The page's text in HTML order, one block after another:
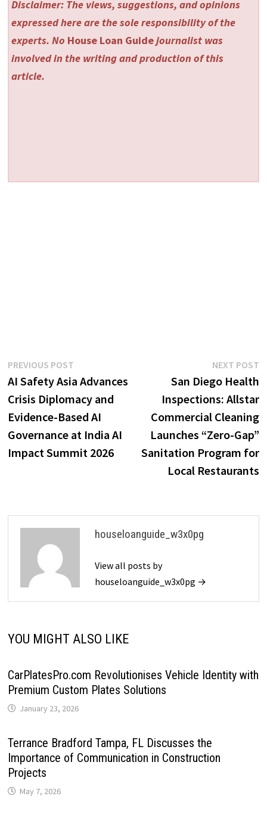
Disclaimer: The views, suggestions, and opinions
expressed here are the sole responsibility of the
experts. No House Loan Guidejournalist was
involved in the writing and production of this
article.
Post
navigation
PREVIOUS POSTPrevious
post:
AI Safety Asia Advances
Crisis Diplomacy and
Evidence-Based AI
Governance at India AI
Impact Summit 2026
NEXT POST
San Diego Health
Inspections: Allstar
Commercial Cleaning
Launches “Zero-Gap”
Sanitation Program for
Local Restaurants
houseloanguide_w3x0pg
View all posts by
houseloanguide_w3x0pg →
YOU MIGHT ALSO LIKE
CarPlatesPro.com Revolutionises Vehicle Identity with
Premium Custom Plates Solutions
January 23, 2026
Terrance Bradford Tampa, FL Discusses the
Importance of Communication in Construction
Projects
May 7, 2026